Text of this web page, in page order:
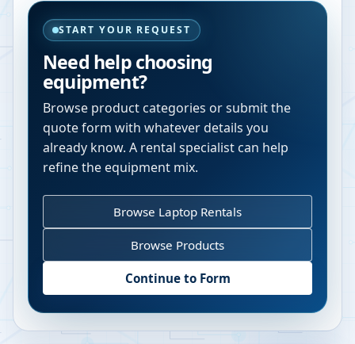
START YOUR REQUEST
Need help choosing
equipment?
Browse product categories or submit the
quote form with whatever details you
already know. A rental specialist can help
refine the equipment mix.
Browse Laptop Rentals
Browse Products
Continue to Form